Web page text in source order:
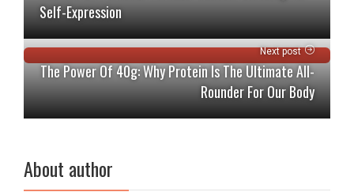
Self-Expression
Next post
The Power Of 40g: Why Protein Is The Ultimate All-
Rounder For Our Body
About author